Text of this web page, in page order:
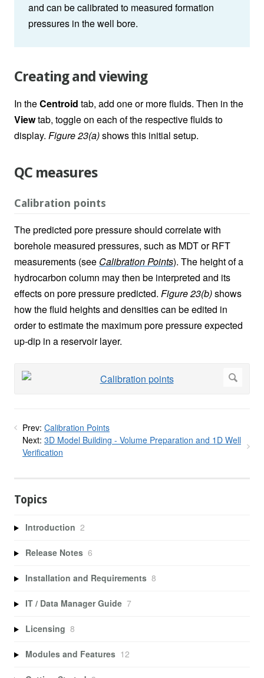
and can be calibrated to measured formation
pressures in the well bore.
Creating and viewing
In theCentroid tab, add one or more fluids. Then in the
Viewtab, toggle on each of the respective fluids to
display. Figure 23(a)shows this initial setup.
QC measures
Calibration points
The predicted pore pressure should correlate with
borehole measured pressures, such as MDT or RFT
measurements (see Calibration Points). The height of a
hydrocarbon column may then be interpreted and its
effects on pore pressure predicted. Figure 23(b)shows
how the fluid heights and densities can be edited in
order to estimate the maximum pore pressure expected
up-dip in a reservoir layer.
Prev: Calibration Points
Next: 3D Model Building - Volume Preparation and 1D Well
Verification
Topics
Introduction 2
Release Notes 6
Installation and Requirements 8
IT / Data Manager Guide 7
Licensing 8
Modules and Features 12